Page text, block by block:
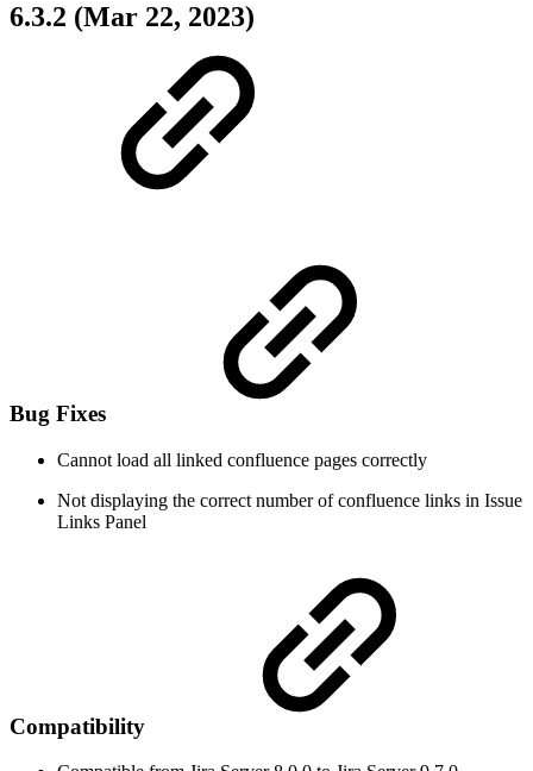
6.3.2 (Mar 22, 2023)
Bug Fixes
Cannot load all linked confluence pages correctly
Not displaying the correct number of confluence links in Issue
Links Panel
Compatibility